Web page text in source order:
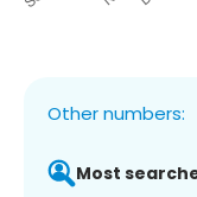
Other numbers:
Most